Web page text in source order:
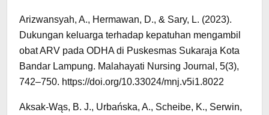
Arizwansyah, A., Hermawan, D., & Sary, L. (2023).
Dukungan keluarga terhadap kepatuhan mengambil
obat ARV pada ODHA di Puskesmas Sukaraja Kota
Bandar Lampung. Malahayati Nursing Journal, 5(3),
742–750. https://doi.org/10.33024/mnj.v5i1.8022
Aksak-Wąs, B. J., Urbańska, A., Scheibe, K., Serwin,